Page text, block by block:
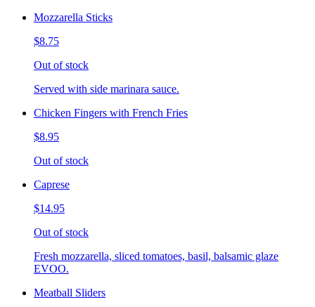
Mozzarella Sticks
$8.75
Out of stock
Served with side marinara sauce.
Chicken Fingers with French Fries
$8.95
Out of stock
Caprese
$14.95
Out of stock
Fresh mozzarella, sliced tomatoes, basil, balsamic glaze
EVOO.
Meatball Sliders